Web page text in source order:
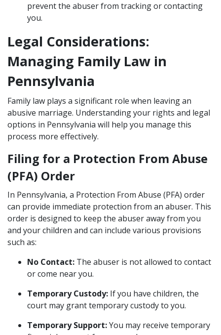
prevent the abuser from tracking or contacting
you.
Legal Considerations:
Managing Family Law in
Pennsylvania
Family law plays a significant role when leaving an
abusive marriage. Understanding your rights and legal
options in Pennsylvania will help you manage this
process more effectively.
Filing for a Protection From Abuse
(PFA) Order
In Pennsylvania, a Protection From Abuse (PFA) order
can provide immediate protection from an abuser. This
order is designed to keep the abuser away from you
and your children and can include various provisions
such as:
No Contact: The abuser is not allowed to contact
or come near you.
Temporary Custody: If you have children, the
court may grant temporary custody to you.
Temporary Support:You may receive temporary